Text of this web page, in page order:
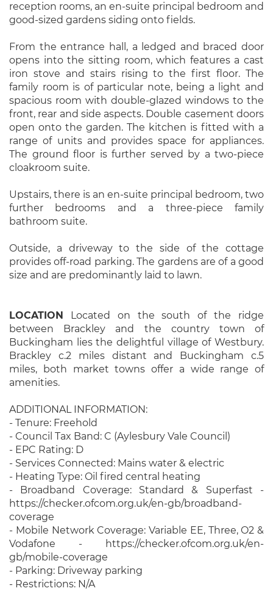
reception rooms, an en-suite principal bedroom and
good-sized gardens siding onto fields.
From the entrance hall, a ledged and braced door
opens into the sitting room, which features a cast
iron stove and stairs rising to the first floor. The
family room is of particular note, being a light and
spacious room with double-glazed windows to the
front, rear and side aspects. Double casement doors
open onto the garden. The kitchen is fitted with a
range of units and provides space for appliances.
The ground floor is further served by a two-piece
cloakroom suite.
Upstairs, there is an en-suite principal bedroom, two
further bedrooms and a three-piece family
bathroom suite.
Outside, a driveway to the side of the cottage
provides off-road parking. The gardens are of a good
size and are predominantly laid to lawn.
LOCATION
Located on the south of the ridge
between Brackley and the country town of
Buckingham lies the delightful village of Westbury.
Brackley c.2 miles distant and Buckingham c.5
miles, both market towns offer a wide range of
amenities.
ADDITIONAL INFORMATION:
- Tenure: Freehold
- Council Tax Band: C (Aylesbury Vale Council)
- EPC Rating: D
- Services Connected: Mains water & electric
- Heating Type: Oil fired central heating
- Broadband Coverage: Standard & Superfast -
https://checker.ofcom.org.uk/en-gb/broadband-
coverage
- Mobile Network Coverage: Variable EE, Three, O2 &
Vodafone - https://checker.ofcom.org.uk/en-
gb/mobile-coverage
- Parking: Driveway parking
- Restrictions: N/A